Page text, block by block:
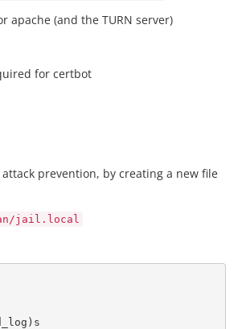
apache (and the TURN server)
for certbot
prevention, by creating a new file
jail.local